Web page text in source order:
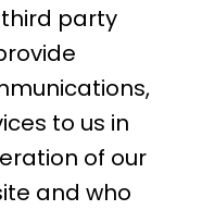
party
to us in
of our
and who